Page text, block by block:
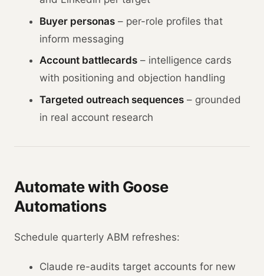
Buyer personas– per-role profiles that
inform messaging
Account battlecards– intelligence cards
with positioning and objection handling
Targeted outreach sequences– grounded
in real account research
Automate with Goose
Automations
Schedule quarterly ABM refreshes:
Claude re-audits target accounts for new